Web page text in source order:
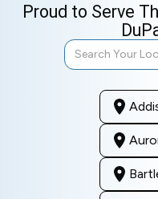
Proud to Serve